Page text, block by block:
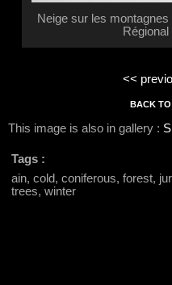
Neige sur les
<<
BACK
This image is also in gallery :
Tags :
ain, cold, coniferous, forest,
trees, winter